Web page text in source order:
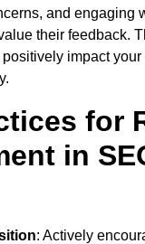
and engaging
their feedback.
impact
for
in
: Actively